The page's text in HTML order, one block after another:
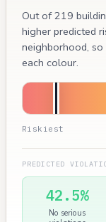
Out of 219
higher predicted
neighborhood,
each colour.
Riskiest
PREDICTED
42.5%
No serious